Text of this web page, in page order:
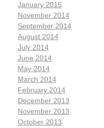
January 2015
November 2014
September 2014
August 2014
July 2014
June 2014
May 2014
March 2014
February 2014
December 2013
November 2013
October 2013